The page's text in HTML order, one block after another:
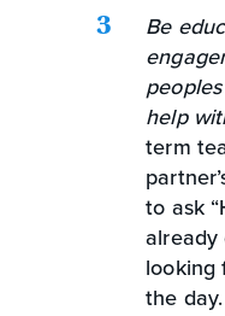
Be
help
term
to ask
already
looking
the day.